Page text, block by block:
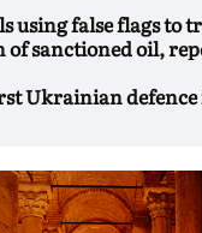
using false flags to
sanctioned oil,
Ukrainian